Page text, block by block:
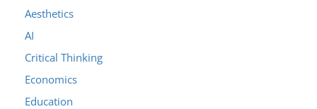
Aesthetics
AI
Critical Thinking
Economics
Education